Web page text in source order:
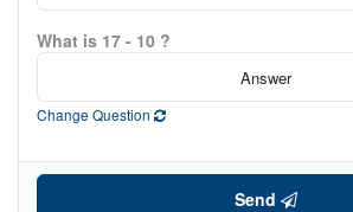
What is 17 - 10 ?
Change Question
Send